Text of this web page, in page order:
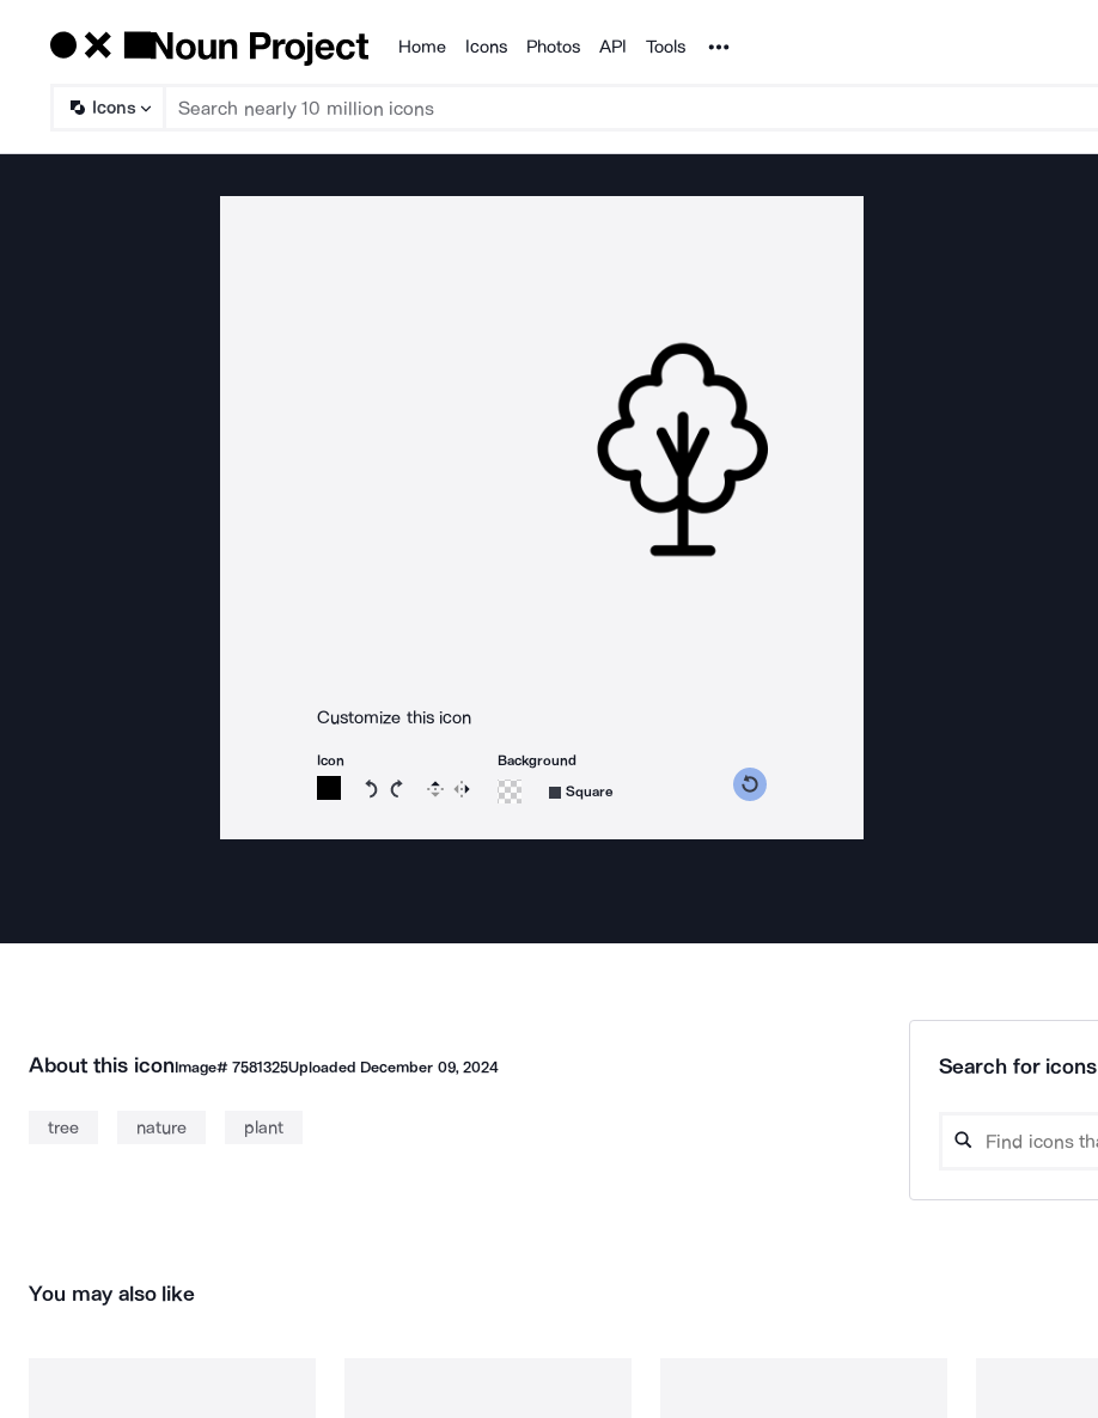
Products
Home Icons Photos API Tools Noun Project
Icons
Customize this icon
Icon
Rotate icon 15 degrees counterclockwise
Rotate icon 15 degrees clockwise
Flip Reverse
Background
Square
About this iconImage# 7581325Uploaded December 09, 2024
tree nature plant
Search for
You may also like